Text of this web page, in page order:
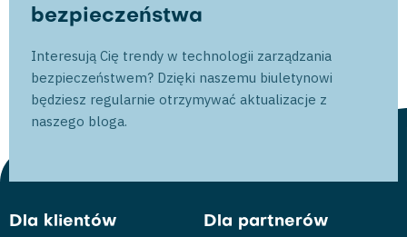
bezpieczeństwa
Interesują Cię trendy w technologii zarządzania
bezpieczeństwem? Dzięki naszemu biuletynowi
będziesz regularnie otrzymywać aktualizacje z
naszego bloga.
Dla klientów Dla partnerów